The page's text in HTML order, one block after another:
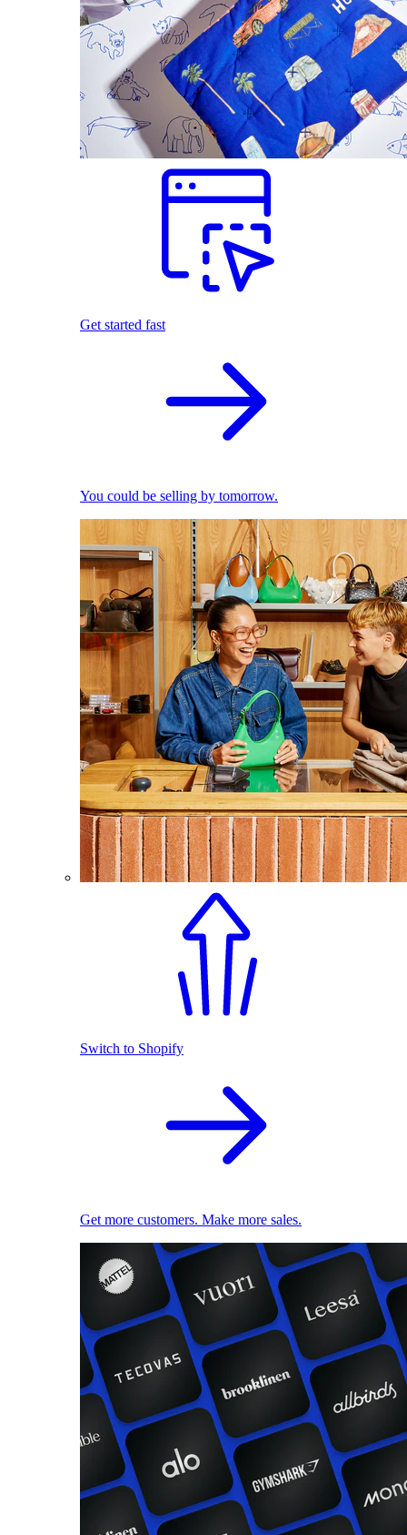
Get started fast
You could be selling by tomorrow.
Switch to Shopify
Get more customers. Make more sales.